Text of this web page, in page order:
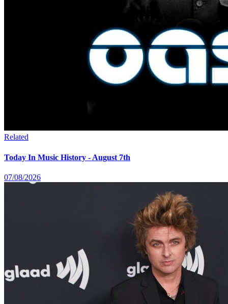
Related
Today In Music History - August 7th
07/08/2026